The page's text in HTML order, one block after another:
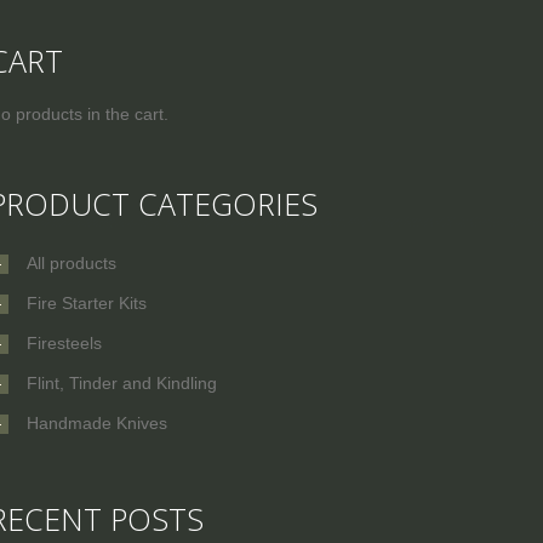
products in the cart.
CATEGORIES
All products
Fire Starter Kits
Firesteels
Flint, Tinder and Kindling
Handmade Knives
POSTS